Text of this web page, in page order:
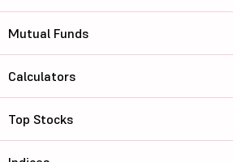
Mutual Funds
Calculators
Top Stocks